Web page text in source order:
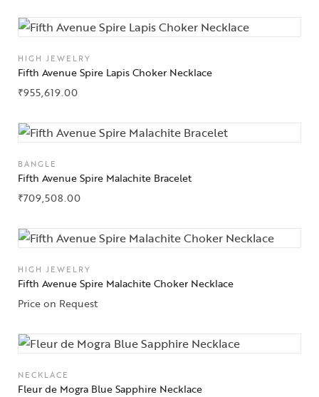
HIGH JEWELRY
Fifth Avenue Spire Lapis Choker Necklace
₹955,619.00
BANGLE
Fifth Avenue Spire Malachite Bracelet
₹709,508.00
HIGH JEWELRY
Fifth Avenue Spire Malachite Choker Necklace
Price on Request
NECKLACE
Fleur de Mogra Blue Sapphire Necklace